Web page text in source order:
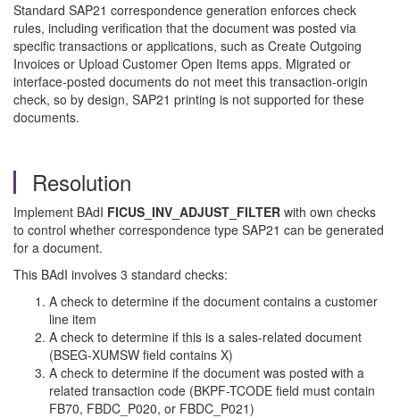
Standard SAP21 correspondence generation enforces check
rules, including verification that the document was posted via
specific transactions or applications, such as Create Outgoing
Invoices or Upload Customer Open Items apps. Migrated or
interface-posted documents do not meet this transaction-origin
check, so by design, SAP21 printing is not supported for these
documents.
Resolution
Implement BAdI FICUS_INV_ADJUST_FILTER with own checks
to control whether correspondence type SAP21 can be generated
for a document.
This BAdI involves 3 standard checks:
A check to determine if the document contains a customer
line item
A check to determine if this is a sales-related document
(BSEG-XUMSW field contains X)
A check to determine if the document was posted with a
related transaction code (BKPF-TCODE field must contain
FB70, FBDC_P020, or FBDC_P021)